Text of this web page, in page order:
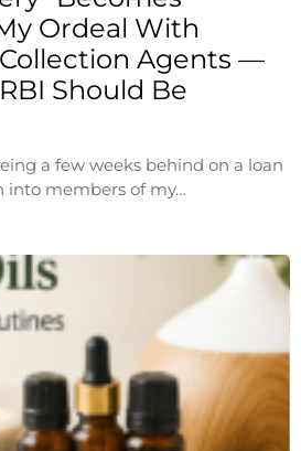
Ordeal With
Agents —
Should Be
a few weeks behind on a loan
members of my…